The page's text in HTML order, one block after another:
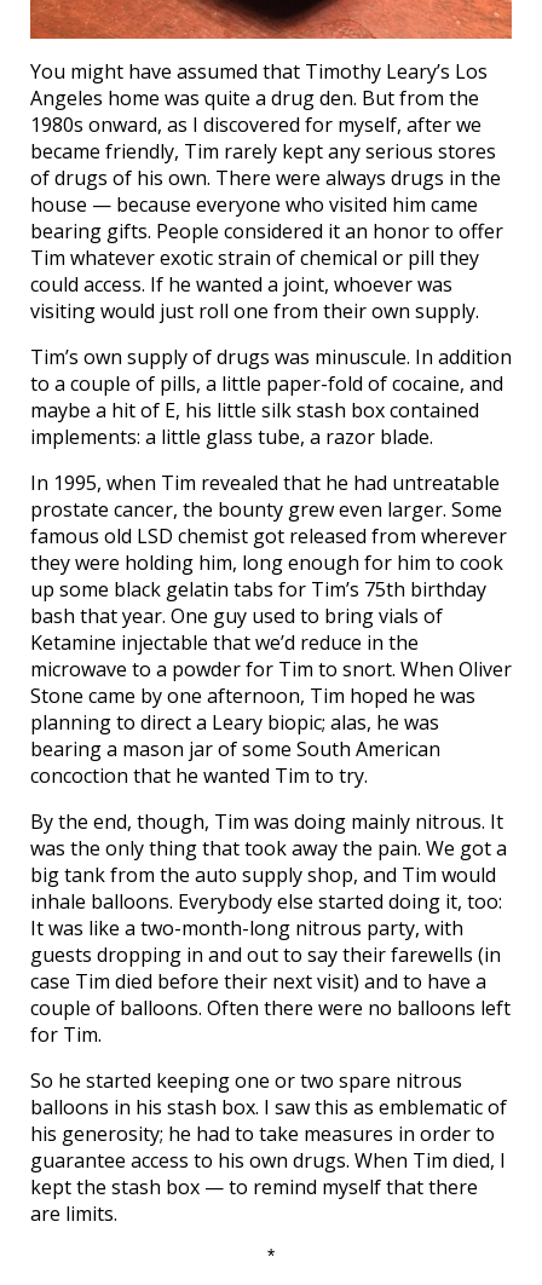
You might have assumed that Timothy Leary’s Los
Angeles home was quite a drug den. But from the
1980s onward, as I discovered for myself, after we
became friendly, Tim rarely kept any serious stores
of drugs of his own. There were always drugs in the
house — because everyone who visited him came
bearing gifts. People considered it an honor to offer
Tim whatever exotic strain of chemical or pill they
could access. If he wanted a joint, whoever was
visiting would just roll one from their own supply.
Tim’s own supply of drugs was minuscule. In addition
to a couple of pills, a little paper-fold of cocaine, and
maybe a hit of E, his little silk stash box contained
implements: a little glass tube, a razor blade.
In 1995, when Tim revealed that he had untreatable
prostate cancer, the bounty grew even larger. Some
famous old LSD chemist got released from wherever
they were holding him, long enough for him to cook
up some black gelatin tabs for Tim’s 75th birthday
bash that year. One guy used to bring vials of
Ketamine injectable that we’d reduce in the
microwave to a powder for Tim to snort. When Oliver
Stone came by one afternoon, Tim hoped he was
planning to direct a Leary biopic; alas, he was
bearing a mason jar of some South American
concoction that he wanted Tim to try.
By the end, though, Tim was doing mainly nitrous. It
was the only thing that took away the pain. We got a
big tank from the auto supply shop, and Tim would
inhale balloons. Everybody else started doing it, too:
It was like a two-month-long nitrous party, with
guests dropping in and out to say their farewells (in
case Tim died before their next visit) and to have a
couple of balloons. Often there were no balloons left
for Tim.
So he started keeping one or two spare nitrous
balloons in his stash box. I saw this as emblematic of
his generosity; he had to take measures in order to
guarantee access to his own drugs. When Tim died, I
kept the stash box — to remind myself that there
are limits.
*